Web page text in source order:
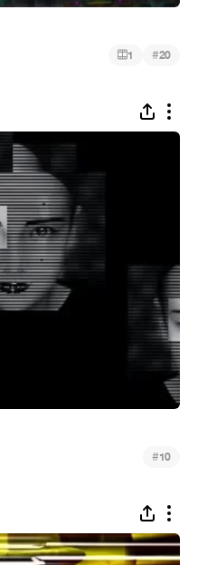
1 #20
#10